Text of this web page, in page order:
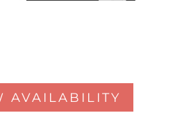
AVAILABILITY